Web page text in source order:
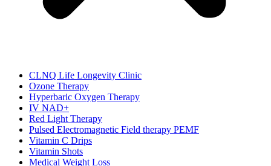
CLNQ Life Longevity Clinic
Ozone Therapy
Hyperbaric Oxygen Therapy
IV NAD+
Red Light Therapy
Pulsed Electromagnetic Field therapy PEMF
Vitamin C Drips
Vitamin Shots
Medical Weight Loss